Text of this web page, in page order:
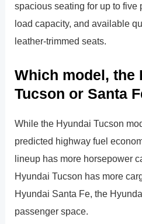
spacious seating for up to five
load capacity, and available
leather-trimmed seats.
Which model, the
Tucson or Santa
While the Hyundai Tucson
predicted highway fuel
lineup has more horsepower
Hyundai Tucson has more
Hyundai Santa Fe, the
passenger space.